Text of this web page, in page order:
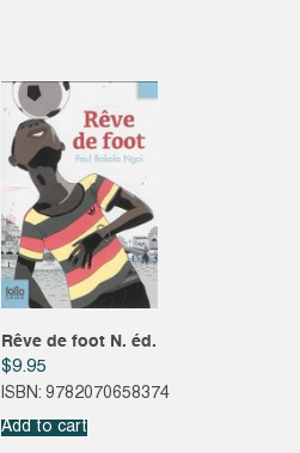
Rêve de foot N. éd.
$9.95
ISBN: 9782070658374
Add to cart